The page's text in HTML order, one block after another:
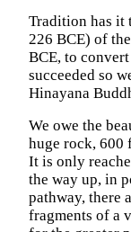
Tradition has it
226 BCE) of
BCE, to
succeeded so
Hinayana
We owe the
huge rock, 600
It is only
the way up, in
pathway, there
fragments of a